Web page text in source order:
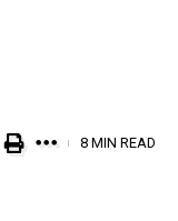
8 MIN READ